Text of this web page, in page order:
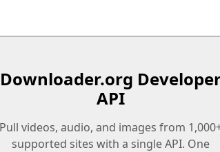
Downloader.org
API
Pull videos, audio, and images from
supported sites with a single API. One